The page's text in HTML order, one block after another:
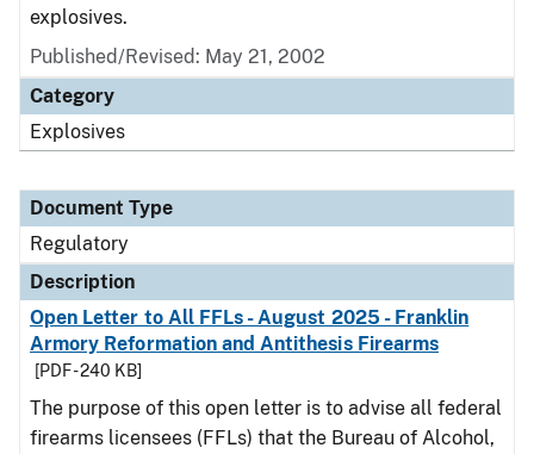
explosives.
Published/Revised: May 21, 2002
Category
Explosives
Document Type
Regulatory
Description
Open Letter to All FFLs - August 2025 - Franklin
Armory Reformation and Antithesis Firearms
[PDF - 240 KB]
The purpose of this open letter is to advise all federal
firearms licensees (FFLs) that the Bureau of Alcohol,